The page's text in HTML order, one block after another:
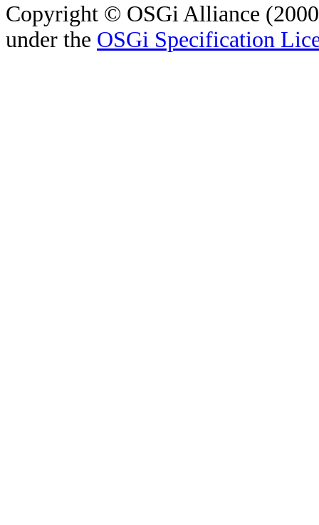
Copyright © OSGi Alliance
under the OSGi Specification